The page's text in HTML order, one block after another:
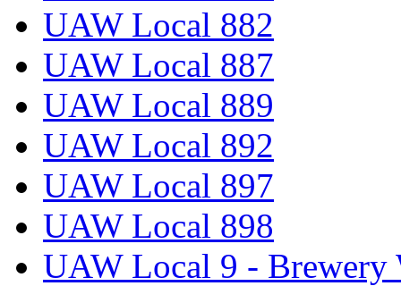
UAW Local 882
UAW Local 887
UAW Local 889
UAW Local 892
UAW Local 897
UAW Local 898
UAW Local 9 - Brewery